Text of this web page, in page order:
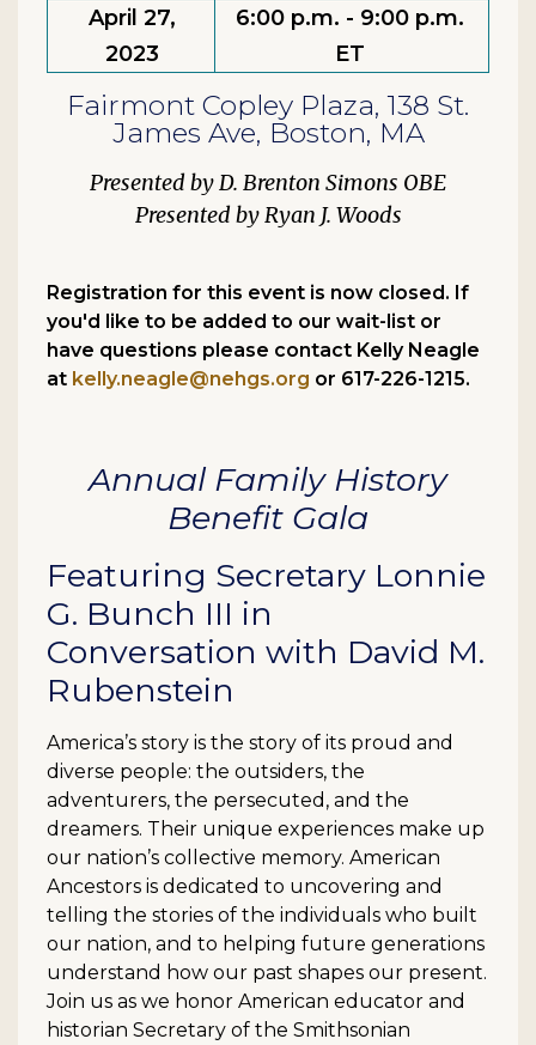
April 27,
2023
6:00 p.m. - 9:00 p.m.
ET
Fairmont Copley Plaza, 138 St.
James Ave, Boston, MA
D. Brenton Simons OBE
Ryan J. Woods
Registration for this event is now closed. If
you'd like to be added to our wait-list or
have questions please contact Kelly Neagle
at kelly.neagle@nehgs.org or 617-226-1215.
Annual Family History
Benefit Gala
Featuring Secretary Lonnie
G. Bunch III in
Conversation with David M.
Rubenstein
America’s story is the story of its proud and
diverse people: the outsiders, the
adventurers, the persecuted, and the
dreamers. Their unique experiences make up
our nation’s collective memory. American
Ancestors is dedicated to uncovering and
telling the stories of the individuals who built
our nation, and to helping future generations
understand how our past shapes our present.
Join us as we honor American educator and
historian Secretary of the Smithsonian